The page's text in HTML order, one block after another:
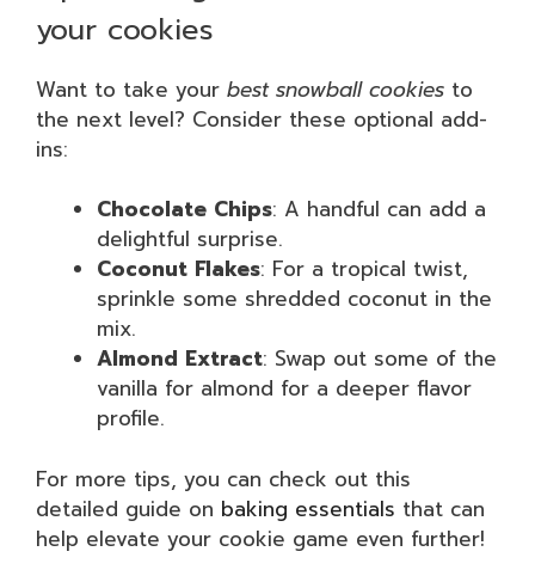
your cookies
Want to take your best snowball cookies to
the next level? Consider these optional add-
ins:
Chocolate Chips: A handful can add a
delightful surprise.
Coconut Flakes: For a tropical twist,
sprinkle some shredded coconut in the
mix.
Almond Extract: Swap out some of the
vanilla for almond for a deeper flavor
profile.
For more tips, you can check out this
detailed guide on baking essentials that can
help elevate your cookie game even further!